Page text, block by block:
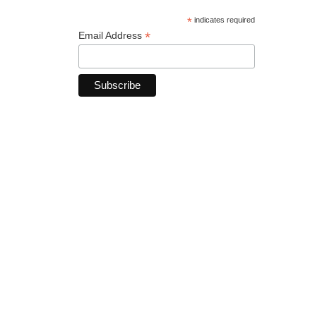
*indicates required
Email Address *